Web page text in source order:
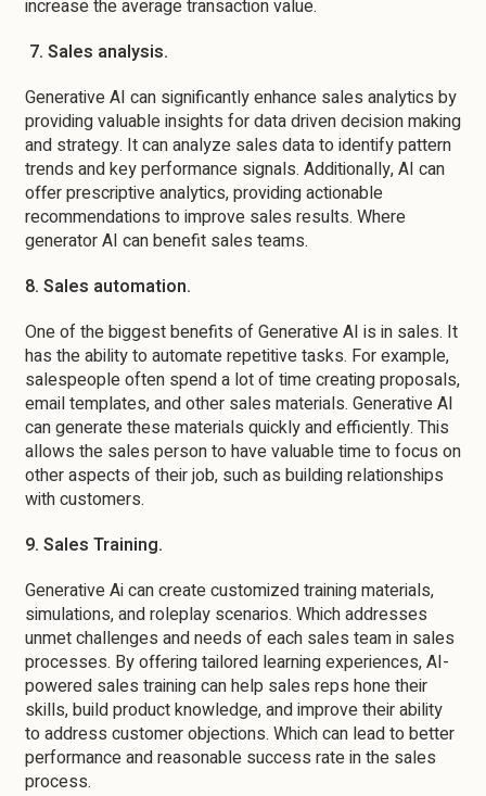
increase the average transaction value.
7. Sales analysis.
Generative AI can significantly enhance sales analytics by
providing valuable insights for data driven decision making
and strategy. It can analyze sales data to identify pattern
trends and key performance signals. Additionally, AI can
offer prescriptive analytics, providing actionable
recommendations to improve sales results. Where
generator AI can benefit sales teams.
8. Sales automation.
One of the biggest benefits of Generative AI is in sales. It
has the ability to automate repetitive tasks. For example,
salespeople often spend a lot of time creating proposals,
email templates, and other sales materials. Generative AI
can generate these materials quickly and efficiently. This
allows the sales person to have valuable time to focus on
other aspects of their job, such as building relationships
with customers.
9. Sales Training.
Generative Ai can create customized training materials,
simulations, and roleplay scenarios. Which addresses
unmet challenges and needs of each sales team in sales
processes. By offering tailored learning experiences, AI-
powered sales training can help sales reps hone their
skills, build product knowledge, and improve their ability
to address customer objections. Which can lead to better
performance and reasonable success rate in the sales
process.